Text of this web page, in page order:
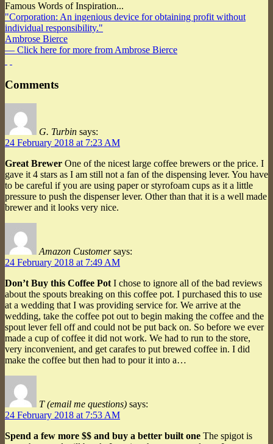
Famous Words of Inspiration...
"Corporation: An ingenious device for obtaining profit without
individual responsibility."
Ambrose Bierce
— Click here for more from Ambrose Bierce
Comments
G. Turbin says:
24 February 2018 at 7:23 AM
Great Brewer One of the nicest large coffee brewers or the price. I
gave it 4 stars as I am still not a fan of the dispensing lever. You have
to be careful if you are using paper or styrofoam cups as it a little
pressure to push the dispenser lever. Other than that it is a well made
brewer and it looks very nice.
Amazon Customer says:
24 February 2018 at 7:49 AM
Don’t Buy this Coffee Pot I chose to ignore all of the bad reviews
about the spouts breaking on this coffee pot. I purchased this to use
at a wedding that I was providing service for. We arrive at the
wedding, take the coffee pot out to begin making the coffee and the
spout lever fell off and could not be put back on. So before we ever
made a cup of coffee it did not work. We had to run to the store,
very inconvenient, and get carafes to put brewed coffee in. I did
make the coffee but then had to pour it into a…
T (email me questions) says:
24 February 2018 at 7:53 AM
Spend a few more $$ and buy a better built one The spigot is